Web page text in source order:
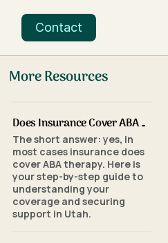
Contact
More Resources
Does Insurance Cover ABA Therapy in Utah? A Parent's Step-by-Step Guide
The short answer: yes, in
most cases insurance does
cover ABA therapy. Here is
your step-by-step guide to
understanding your
coverage and securing
support in Utah.